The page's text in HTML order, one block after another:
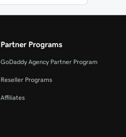
Partner Programs
GoDaddy Agency Partner Program
Reseller Programs
Affiliates